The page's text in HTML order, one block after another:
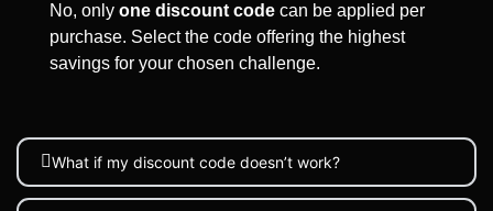
No, only one discount code can be applied per
purchase. Select the code offering the highest
savings for your chosen challenge.
What if my discount code doesn’t work?